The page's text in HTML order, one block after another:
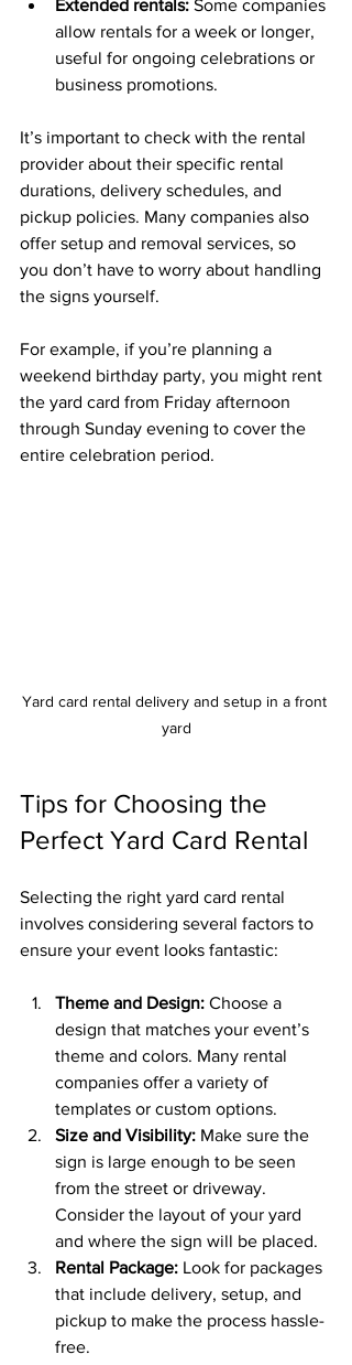
Extended rentals: Some companies
allow rentals for a week or longer,
useful for ongoing celebrations or
business promotions.
It’s important to check with the rental
provider about their specific rental
durations, delivery schedules, and
pickup policies. Many companies also
offer setup and removal services, so
you don’t have to worry about handling
the signs yourself.
For example, if you’re planning a
weekend birthday party, you might rent
the yard card from Friday afternoon
through Sunday evening to cover the
entire celebration period.
Yard card rental delivery and setup in a front
yard
Tips for Choosing the
Perfect Yard Card Rental
Selecting the right yard card rental
involves considering several factors to
ensure your event looks fantastic:
Theme and Design: Choose a
design that matches your event’s
theme and colors. Many rental
companies offer a variety of
templates or custom options.
Size and Visibility: Make sure the
sign is large enough to be seen
from the street or driveway.
Consider the layout of your yard
and where the sign will be placed.
Rental Package: Look for packages
that include delivery, setup, and
pickup to make the process hassle-
free.